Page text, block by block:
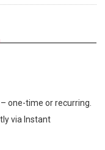
one-time or recurring.
via Instant